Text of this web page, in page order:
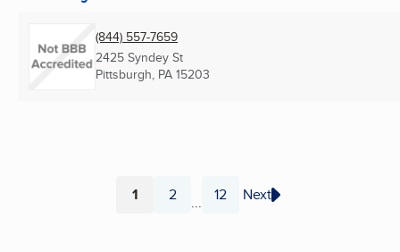
(844) 557-7659
2425 Syndey St
Pittsburgh, PA 15203
Page
1 Page
2 ... Page
12 Next